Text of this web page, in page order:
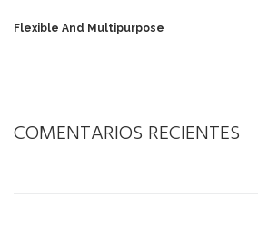
Flexible And Multipurpose
COMENTARIOS RECIENTES